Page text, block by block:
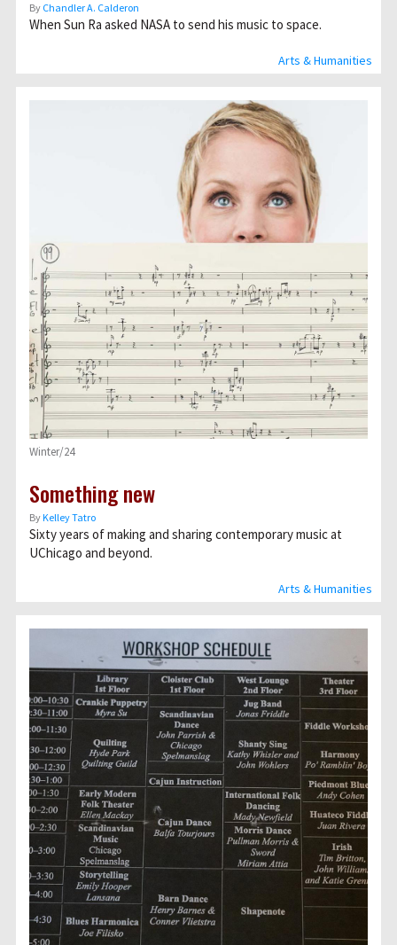
Arts & Humanities
By Chandler A. Calderon
When Sun Ra asked NASA to send his music to space.
Arts & Humanities
Winter/24
Something new
ByKelley Tatro
Sixty years of making and sharing contemporary music at
UChicago and beyond.